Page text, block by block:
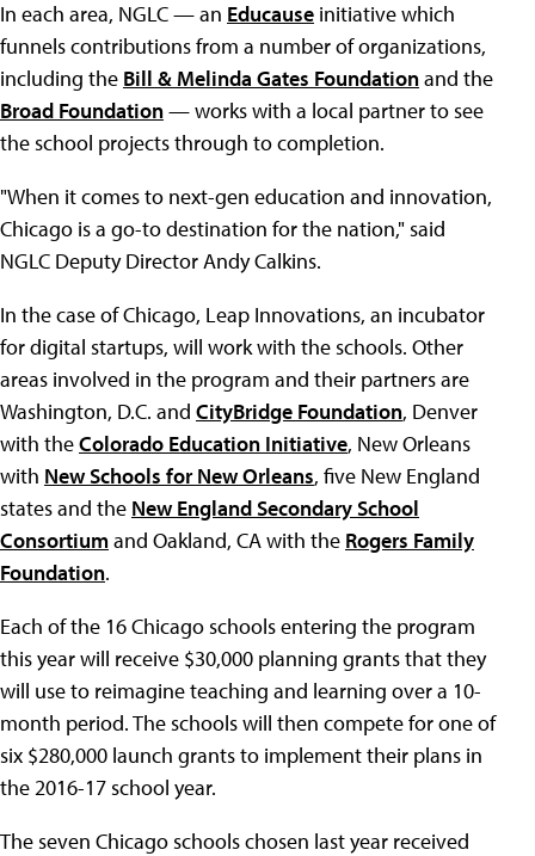
In each area, NGLC — an Educause initiative which
funnels contributions from a number of organizations,
including the Bill & Melinda Gates Foundationand the
Broad Foundation— works with a local partner to see
the school projects through to completion.
"When it comes to next-gen education and innovation,
Chicago is a go-to destination for the nation," said
NGLC Deputy Director Andy Calkins.
In the case of Chicago, Leap Innovations, an incubator
for digital startups, will work with the schools. Other
areas involved in the program and their partners are
Washington, D.C. and CityBridge Foundation, Denver
with theColorado Education Initiative, New Orleans
with New Schools for New Orleans, five New England
states and the New England Secondary School
Consortiumand Oakland, CA with the Rogers Family
Foundation.
Each of the 16 Chicago schools entering the program
this year will receive $30,000 planning grants that they
will use to reimagine teaching and learning over a 10-
month period. The schools will then compete for one of
six $280,000 launch grants to implement their plans in
the 2016-17 school year.
The seven Chicago schools chosen last year received